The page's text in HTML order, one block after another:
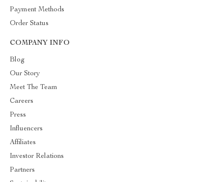
Payment Methods
Order Status
COMPANY INFO
Blog
Our Story
Meet The Team
Careers
Press
Influencers
Affiliates
Investor Relations
Partners